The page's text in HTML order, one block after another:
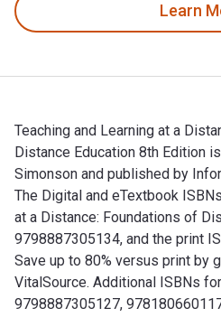
Learn
Teaching and Learning at a
Distance Education 8th Edition
Simonson and published by
The Digital and eTextbook
at a Distance: Foundations of
9798887305134, and the print
Save up to 80% versus print by
VitalSource. Additional ISBNs
9798887305127,